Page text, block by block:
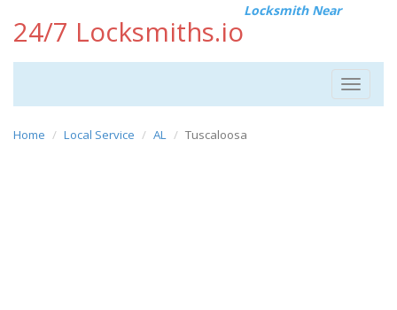
24/7 Locksmiths.io
Locksmith Near
Toggle
Home Local Service AL Tuscaloosa